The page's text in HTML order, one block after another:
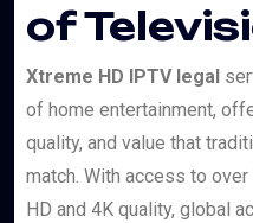
of
Xtreme HD IPTV legal
of home entertainment,
quality, and value that
match. With access to
HD and 4K quality, global